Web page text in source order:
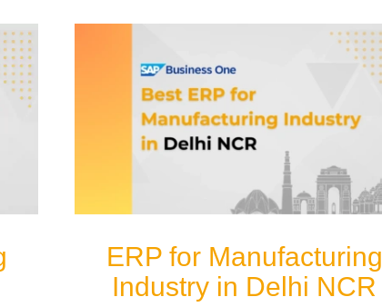
ERP for Manufacturing
Industry in Delhi NCR